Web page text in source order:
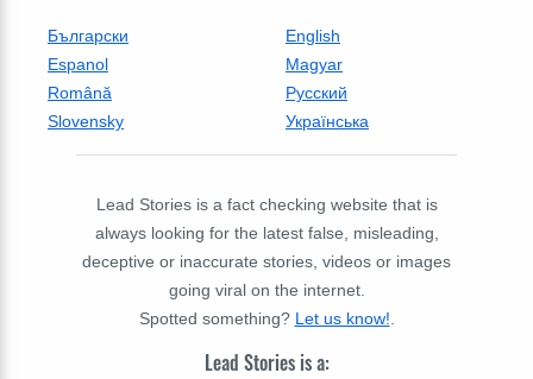
Български
English
Espanol
Magyar
Română
Русский
Slovensky
Українська
Lead Stories is a fact checking website that is
always looking for the latest false, misleading,
deceptive or inaccurate stories, videos or images
going viral on the internet.
Spotted something? Let us know!.
Lead Stories is a: